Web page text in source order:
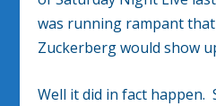
was running rampant
Zuckerberg would show
Well it did in fact happen.